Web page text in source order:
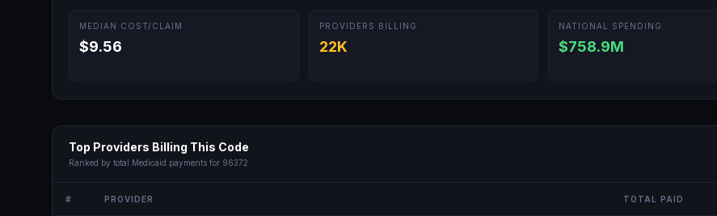
MEDIAN COST/CLAIM
$9.56
PROVIDERS BILLING
22K
NATIONAL SPENDING
$758.9M
Top Providers Billing This Code
Ranked by total Medicaid payments for 96372
# PROVIDER TOTAL PAID